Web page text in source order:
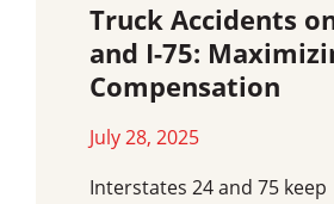
Truck Accidents
and I-75:
Compensation
July 28, 2025
Interstates 24 and 75 keep